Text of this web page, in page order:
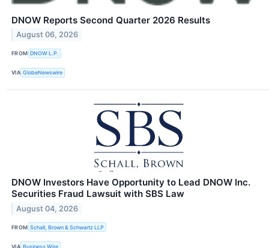
DNOW Reports Second Quarter 2026 Results
August 06, 2026
FROM DNOW L.P.
VIA GlobeNewswire
DNOW Investors Have Opportunity to Lead DNOW Inc.
Securities Fraud Lawsuit with SBS Law
August 04, 2026
FROM Schall, Brown & Schwartz LLP
VIA Business Wire